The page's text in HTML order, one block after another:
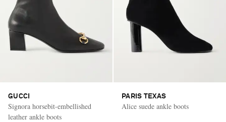
GUCCI
Signora horsebit-embellished
leather ankle boots
PARIS TEXAS
Alice suede ankle boots